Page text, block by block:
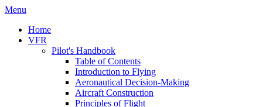
Menu
Home
VFR
Pilot's Handbook
Table of Contents
Introduction to Flying
Aeronautical Decision-Making
Aircraft Construction
Principles of Flight